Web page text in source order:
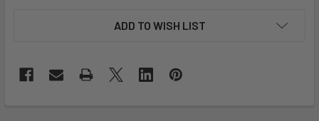
ADD TO WISH LIST